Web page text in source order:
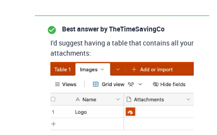
Best answer byTheTimeSavingCo
I'd suggest having a table that contains all your
attachments: